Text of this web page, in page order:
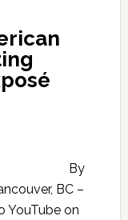
By
BC –
YouTube on